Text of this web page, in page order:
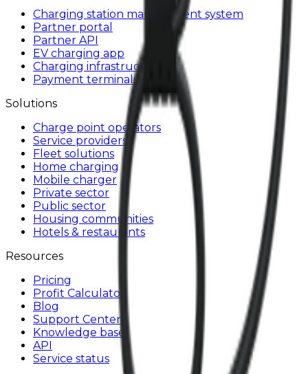
Charging station management system
Partner portal
Partner API
EV charging app
Charging infrastructure
Payment terminals
Solutions
Charge point operators
Service providers
Fleet solutions
Home charging
Mobile charger
Private sector
Public sector
Housing communities
Hotels & restaurants
Resources
Pricing
Profit Calculator
Blog
Support Center
Knowledge base
API
Service status